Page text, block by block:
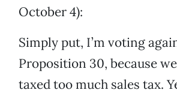
October 4):
Simply put, I’m voting
Proposition 30, because
taxed too much sales tax.